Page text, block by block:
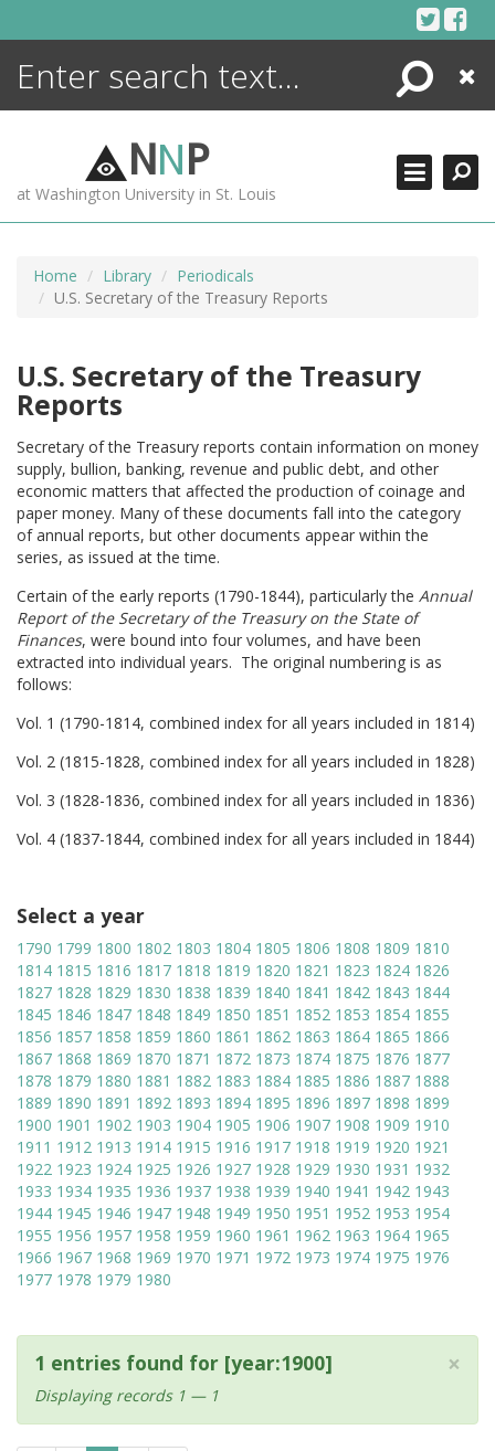
Search
Close
NNP
at Washington University in St. Louis
Home Library
Periodicals
U.S. Secretary of the Treasury Reports
U.S. Secretary of the Treasury
Reports
Secretary of the Treasury reports contain information on money
supply, bullion, banking, revenue and public debt, and other
economic matters that affected the production of coinage and
paper money. Many of these documents fall into the category
of annual reports, but other documents appear within the
series, as issued at the time.
Certain of the early reports (1790-1844), particularly the Annual
Report of the Secretary of the Treasury on the State of
Finances, were bound into four volumes, and have been
extracted into individual years. The original numbering is as
follows:
Vol. 1 (1790-1814, combined index for all years included in 1814)
Vol. 2 (1815-1828, combined index for all years included in 1828)
Vol. 3 (1828-1836, combined index for all years included in 1836)
Vol. 4 (1837-1844, combined index for all years included in 1844)
Select a year
1790 1799 1800 1802 1803 1804 1805 1806 1808 1809 1810
1814 1815 1816 1817 1818 1819 1820 1821 1823 1824 1826
1827 1828 1829 1830 1838 1839 1840 1841 1842 1843 1844
1845 1846 1847 1848 1849 1850 1851 1852 1853 1854 1855
1856 1857 1858 1859 1860 1861 1862 1863 1864 1865 1866
1867 1868 1869 1870 1871 1872 1873 1874 1875 1876 1877
1878 1879 1880 1881 1882 1883 1884 1885 1886 1887 1888
1889 1890 1891 1892 1893 1894 1895 1896 1897 1898 1899
1900 1901 1902 1903 1904 1905 1906 1907 1908 1909 1910
1911 1912 1913 1914 1915 1916 1917 1918 1919 1920 1921
1922 1923 1924 1925 1926 1927 1928 1929 1930 1931 1932
1933 1934 1935 1936 1937 1938 1939 1940 1941 1942 1943
1944 1945 1946 1947 1948 1949 1950 1951 1952 1953 1954
1955 1956 1957 1958 1959 1960 1961 1962 1963 1964 1965
1966 1967 1968 1969 1970 1971 1972 1973 1974 1975 1976
1977 1978 1979 1980
×
1 entries found for [year:1900]
Displaying records 1 — 1
ENCYCLOPEDIA
MORE +
ADVANCED SEARCHING